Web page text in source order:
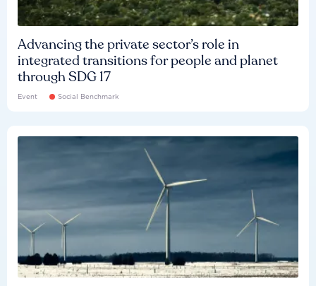
Advancing the private sector’s role in
integrated transitions for people and planet
through SDG 17
Event Social Benchmark